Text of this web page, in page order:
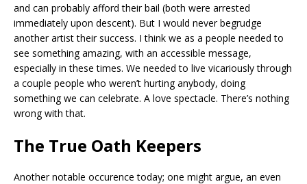
and can probably afford their bail (both were arrested
immediately upon descent). But I would never begrudge
another artist their success. I think we as a people needed to
see something amazing, with an accessible message,
especially in these times. We needed to live vicariously through
a couple people who weren’t hurting anybody, doing
something we can celebrate. A love spectacle. There’s nothing
wrong with that.
The True Oath Keepers
Another notable occurence today; one might argue, an even